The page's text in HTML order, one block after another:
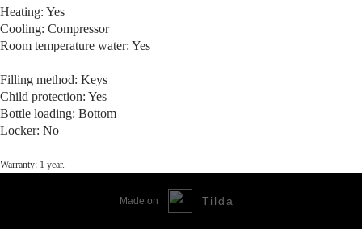
Heating: Yes
Cooling: Compressor
Room temperature water: Yes
Filling method: Keys
Child protection: Yes
Bottle loading: Bottom
Locker: No
Warranty: 1 year.
Made on Tilda